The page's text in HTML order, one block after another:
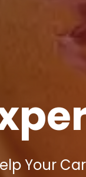
Your